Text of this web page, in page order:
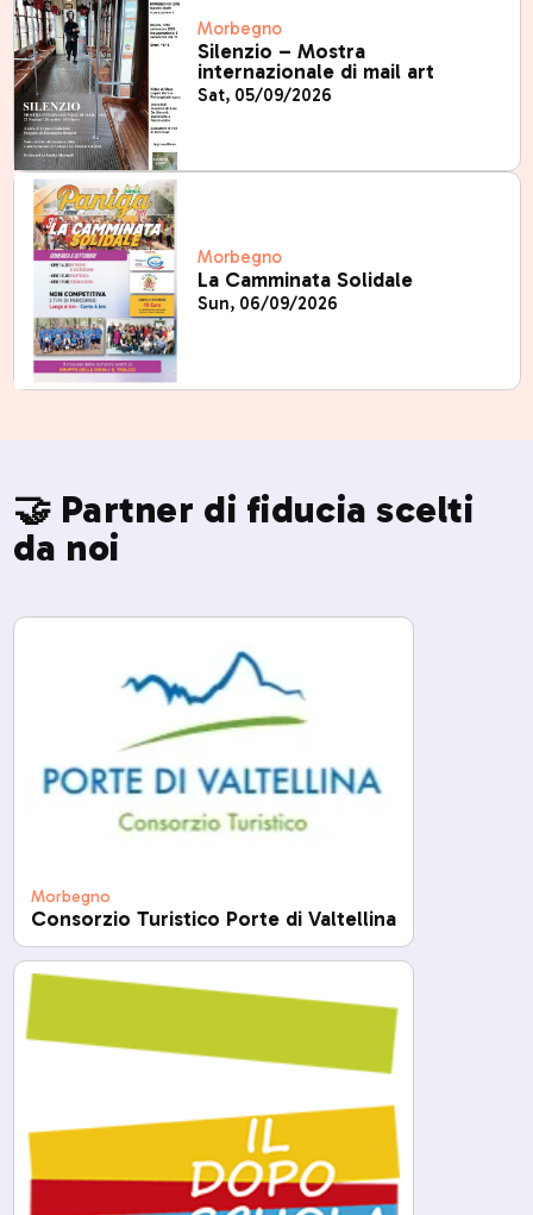
Morbegno
Silenzio – Mostra
internazionale di mail art
Sat, 05/09/2026
Morbegno
La Camminata Solidale
Sun, 06/09/2026
🤝 Partner di fiducia scelti
da noi
Morbegno
Consorzio Turistico Porte di Valtellina